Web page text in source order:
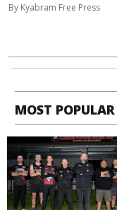
By Kyabram Free Press
MOST POPULAR